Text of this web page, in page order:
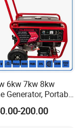
6kw 7kw 8kw
Generator, Portable
Generator, Electric
Petrol
200.00